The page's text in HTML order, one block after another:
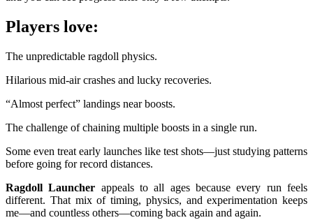
Players love:
The unpredictable ragdoll physics.
Hilarious mid-air crashes and lucky recoveries.
“Almost perfect” landings near boosts.
The challenge of chaining multiple boosts in a single run.
Some even treat early launches like test shots—just studying patterns
before going for record distances.
Ragdoll Launcher appeals to all ages because every run feels
different. That mix of timing, physics, and experimentation keeps
me—and countless others—coming back again and again.